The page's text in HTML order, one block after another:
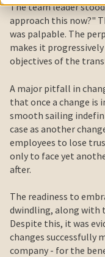
The team leader
approach this now?"
was palpable. The
makes it
objectives of the
A major pitfall in
that once a change is
smooth sailing
case as another
employees to lose
only to face yet
after.
The readiness to
dwindling, along with
Despite this, it was
changes successfully
company - for the